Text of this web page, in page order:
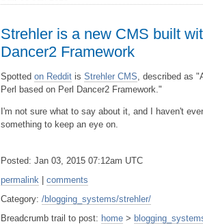
Strehler is a new CMS built
Dancer2 Framework
Spotted on Reddit is Strehler CMS , described as
Perl based on Perl Dancer2 Framework."
I'm not sure what to say about it, and I haven't
something to keep an eye on.
Posted: Jan 03, 2015 07:12am UTC
permalink | comments
Category: /blogging_systems/strehler/
Breadcrumb trail to post: home >